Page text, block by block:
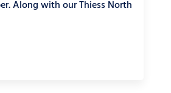
Along with our Thiess North